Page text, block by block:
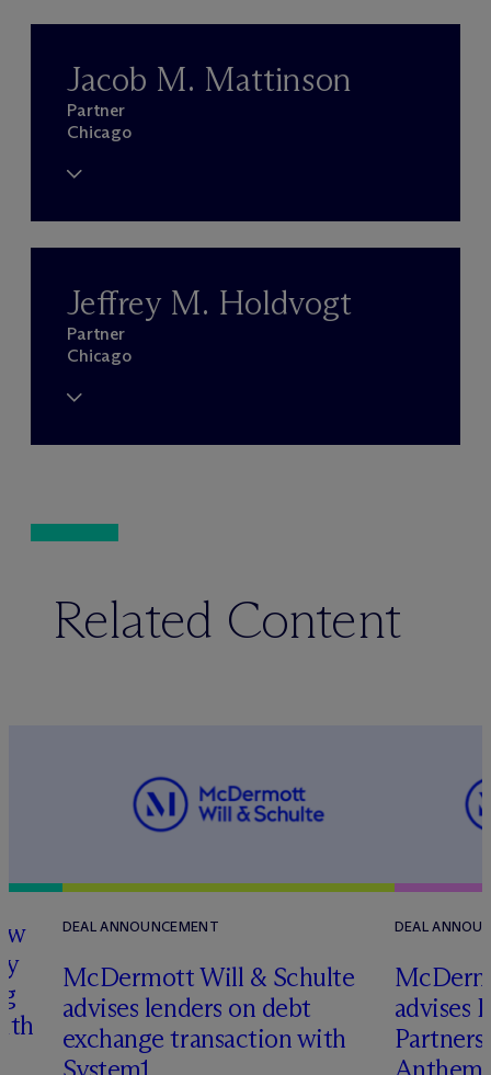
Jacob M. Mattinson
Partner
Chicago
Jeffrey M. Holdvogt
Partner
Chicago
Related Content
DEAL ANNOUNCEMENT
McDermott Will & Schulte
advises lenders on debt
exchange transaction with
System1
DEAL
Mc
advises
Anthem